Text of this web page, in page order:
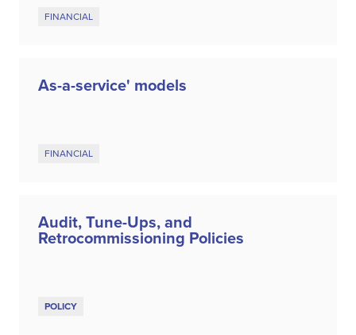
FINANCIAL
As-a-service' models
FINANCIAL
Audit, Tune-Ups, and
Retrocommissioning Policies
POLICY